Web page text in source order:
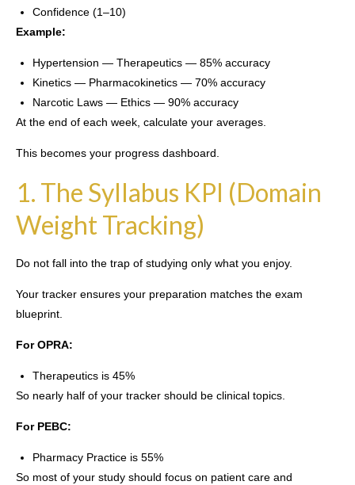
Confidence (1–10)
Example:
Hypertension — Therapeutics — 85% accuracy
Kinetics — Pharmacokinetics — 70% accuracy
Narcotic Laws — Ethics — 90% accuracy
At the end of each week, calculate your averages.
This becomes your progress dashboard.
1. The Syllabus KPI (Domain
Weight Tracking)
Do not fall into the trap of studying only what you enjoy.
Your tracker ensures your preparation matches the exam
blueprint.
For OPRA:
Therapeutics is 45%
So nearly half of your tracker should be clinical topics.
For PEBC:
Pharmacy Practice is 55%
So most of your study should focus on patient care and